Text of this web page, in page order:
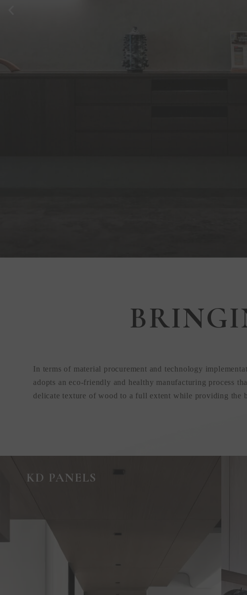
KEDING
from Anywhere
the World
GUIDED VIRTUAL TOUR
In terms of material procurement and technology
adopts an eco-friendly and healthy manufacturing process
delicate texture of wood to a full extent while providing the
KD PANELS